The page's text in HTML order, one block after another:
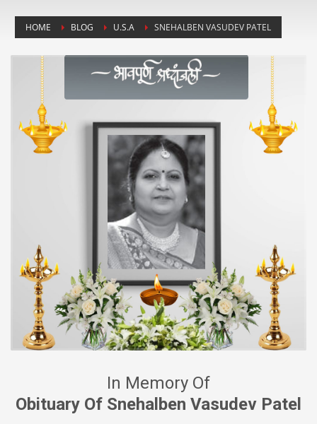
HOME BLOG U.S.A SNEHALBEN VASUDEV PATEL
In Memory Of
Obituary Of Snehalben Vasudev Patel